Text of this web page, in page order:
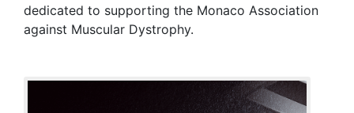
dedicated to supporting the Monaco Association
against Muscular Dystrophy.